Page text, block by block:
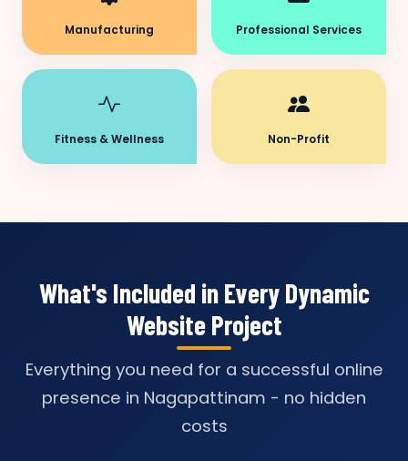
Manufacturing Professional Services
Fitness & Wellness Non-Profit
What's Included in Every Dynamic
Website Project
Everything you need for a successful online
presence in Nagapattinam - no hidden
costs